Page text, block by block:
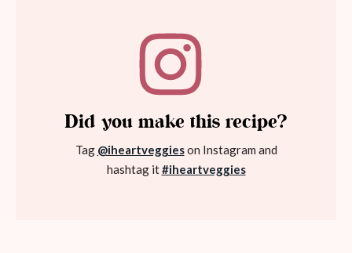
Did you make this recipe?
Tag @iheartveggieson Instagram and
hashtag it#iheartveggies